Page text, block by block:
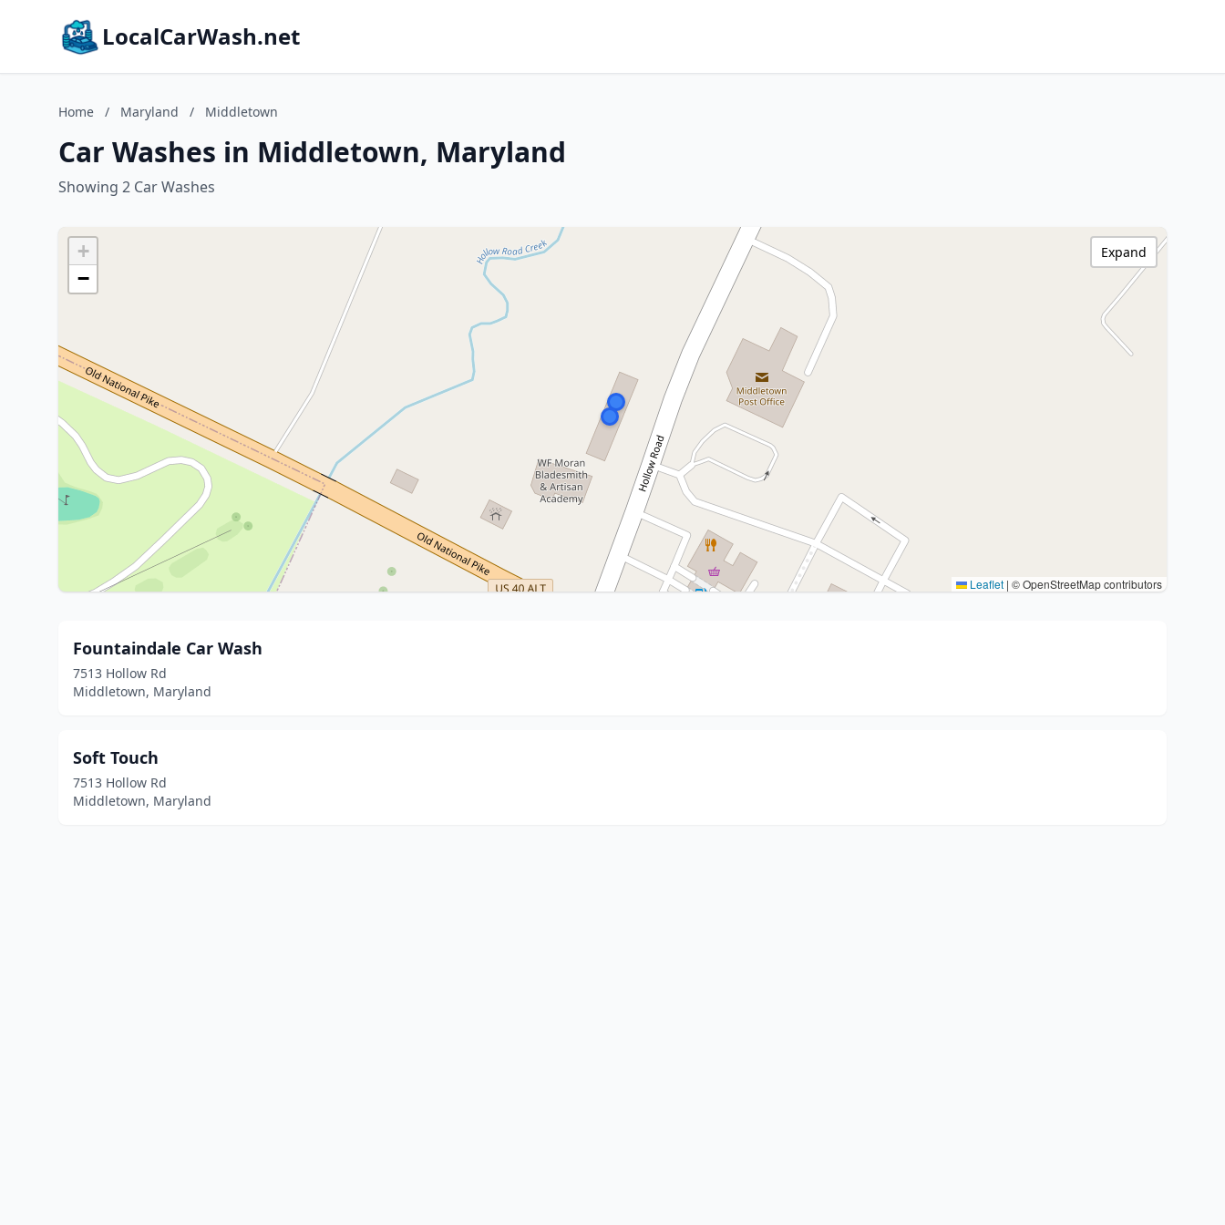
LocalCarWash.net
Home / Maryland / Middletown
Car Washes in Middletown, Maryland
Showing 2 Car Washes
+
−
Leaflet | © OpenStreetMap contributors
Expand
Fountaindale Car Wash
7513 Hollow Rd
Middletown, Maryland
Soft Touch
7513 Hollow Rd
Middletown, Maryland